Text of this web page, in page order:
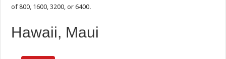
of 800, 1600, 3200, or 6400.
Hawaii, Maui